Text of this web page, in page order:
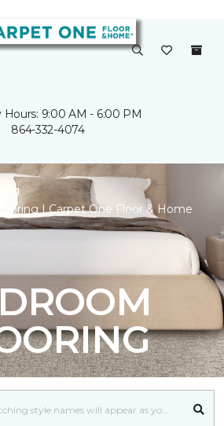
Hours: 9:00 AM - 6:00 PM
864-332-4074
| Carpet One Floor & Home